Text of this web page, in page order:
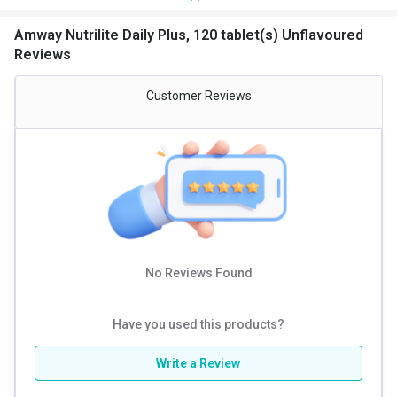
Amway multivitamin tablet
. Some of them are:
It improves heart health
They reduce the risk of chronic diseases
They improve skin and hair health
They keep you feeling more energetic
Amway Nutrilite Daily
Nutrilite daily is created from some of the best organically
grown ingredients and is extremely useful in giving you the
Benefits of Amway Nutrilite Daily :
Daily gives you 11 essential minerals and 13 essential
vitamins. This helps cover up any nutritional gap due to the
lack of good quality food sources.
Organic plant concentrates:Amway Nutrilite Daily 120
Amway Nutrilite Daily Plus, 120 tablet(s) Unflavoured
Reviews
Customer Reviews
No Reviews Found
Have you used this products?
Write a Review